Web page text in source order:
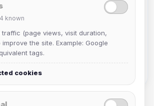
2026
known
traffic (page views, visit duration,
the site. Example: Google
tags.
cookies